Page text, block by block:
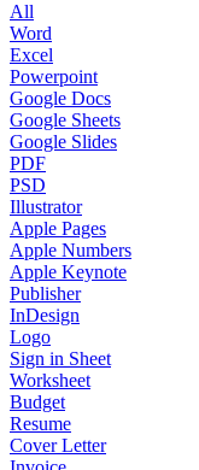
All
Word
Excel
Powerpoint
Google Docs
Google Sheets
Google Slides
PDF
PSD
Illustrator
Apple Pages
Apple Numbers
Apple Keynote
Publisher
InDesign
Logo
Sign in Sheet
Worksheet
Budget
Resume
Cover Letter